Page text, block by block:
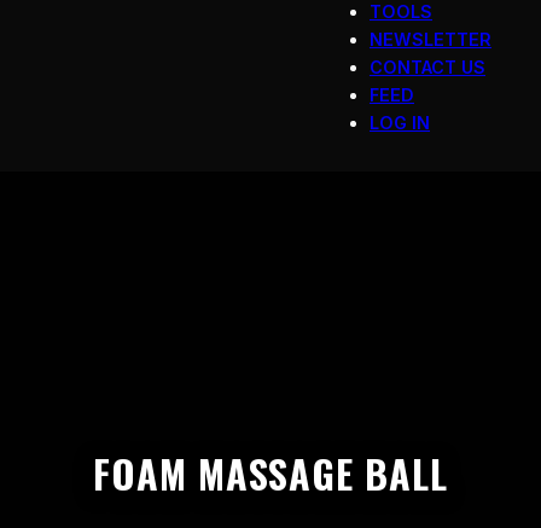
TOOLS
NEWSLETTER
CONTACT US
FEED
LOG IN
FOAM MASSAGE BALL